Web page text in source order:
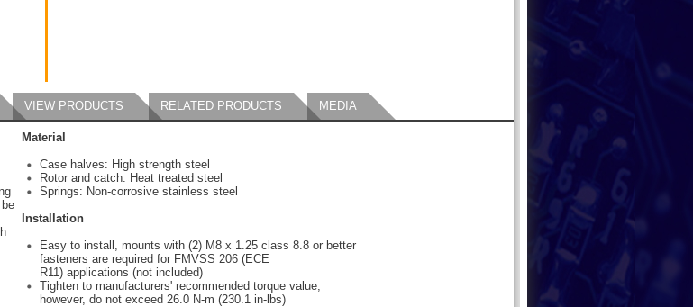
VIEW PRODUCTS RELATED PRODUCTS MEDIA
Material
Case halves: High strength steel
Rotor and catch: Heat treated steel
Springs: Non-corrosive stainless steel
Installation
Easy to install, mounts with (2) M8 x 1.25 class 8.8 or better
fasteners are required for FMVSS 206 (ECE
R11) applications (not included)
Tighten to manufacturers' recommended torque value,
however, do not exceed 26.0 N-m (230.1 in-lbs)